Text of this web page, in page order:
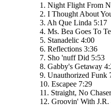
1. Night Flight From
2. I Thought About
3. Ah Que Linda 5:17
4. Ms. Bea Goes To
5. Stanadelic 4:00
6. Reflections 3:36
7. Sho 'nuff Did 5:53
8. Gabby's Getaway
9. Unauthorized Funk
10. Escapee 7:29
11. Straight, No
12. Groovin' With J.R.